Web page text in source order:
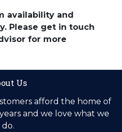
availability and
Please get in touch
for more
Us
afford the home of
and we love what we
do.